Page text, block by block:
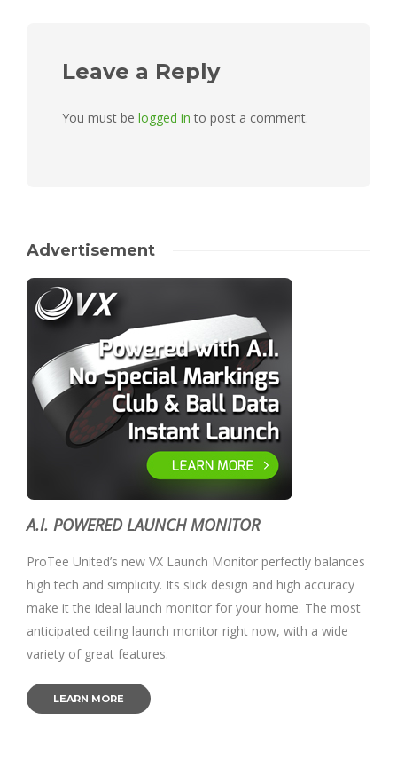
Leave a Reply
You must be logged in to post a comment.
Advertisement
A.I. POWERED LAUNCH MONITOR
ProTee United’s new VX Launch Monitor perfectly balances
high tech and simplicity. Its slick design and high accuracy
make it the ideal launch monitor for your home. The most
anticipated ceiling launch monitor right now, with a wide
variety of great features.
LEARN MORE